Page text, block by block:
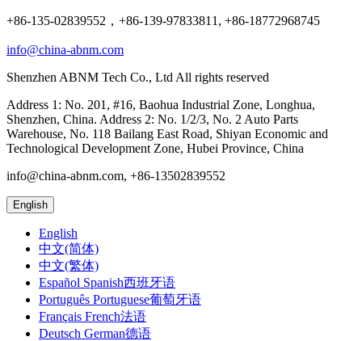
+86-135-02839552，+86-139-97833811, +86-18772968745
info@china-abnm.com
Shenzhen ABNM Tech Co., Ltd All rights reserved
Address 1: No. 201, #16, Baohua Industrial Zone, Longhua,
Shenzhen, China. Address 2: No. 1/2/3, No. 2 Auto Parts
Warehouse, No. 118 Bailang East Road, Shiyan Economic and
Technological Development Zone, Hubei Province, China
info@china-abnm.com, +86-13502839552
English
English
中文(简体)
中文(繁体)
Español Spanish西班牙语
Português Portuguese葡萄牙语
Français French法语
Deutsch German德语